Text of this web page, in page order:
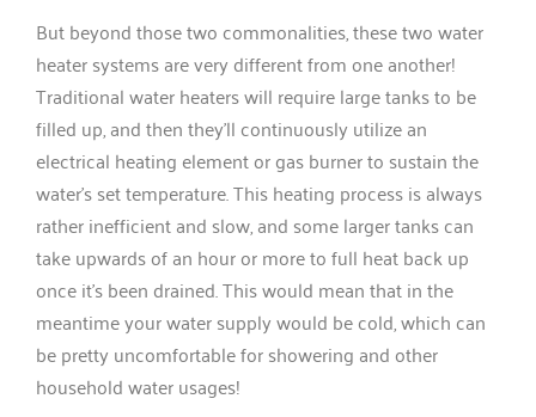
But beyond those two commonalities, these two water
heater systems are very different from one another!
Traditional water heaters will require large tanks to be
filled up, and then they’ll continuously utilize an
electrical heating element or gas burner to sustain the
water’s set temperature. This heating process is always
rather inefficient and slow, and some larger tanks can
take upwards of an hour or more to full heat back up
once it’s been drained. This would mean that in the
meantime your water supply would be cold, which can
be pretty uncomfortable for showering and other
household water usages!